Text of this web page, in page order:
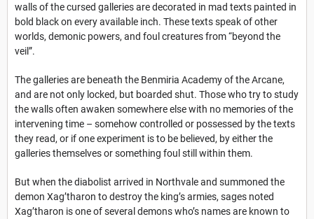
walls of the cursed galleries are decorated in mad texts painted in
bold black on every available inch. These texts speak of other
worlds, demonic powers, and foul creatures from “beyond the
veil”.
The galleries are beneath the Benmiria Academy of the Arcane,
and are not only locked, but boarded shut. Those who try to study
the walls often awaken somewhere else with no memories of the
intervening time – somehow controlled or possessed by the texts
they read, or if one experiment is to be believed, by either the
galleries themselves or something foul still within them.
But when the diabolist arrived in Northvale and summoned the
demon Xag’tharon to destroy the king’s armies, sages noted
Xag’tharon is one of several demons who’s names are known to